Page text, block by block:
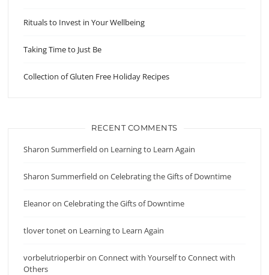
Rituals to Invest in Your Wellbeing
Taking Time to Just Be
Collection of Gluten Free Holiday Recipes
RECENT COMMENTS
Sharon Summerfield on Learning to Learn Again
Sharon Summerfield onCelebrating the Gifts of Downtime
EleanoronCelebrating the Gifts of Downtime
tlover toneton Learning to Learn Again
vorbelutrioperbironConnect with Yourself to Connect with
Others